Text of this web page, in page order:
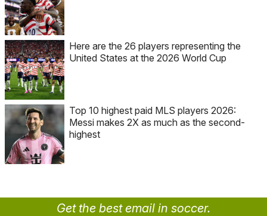
Here are the 26 players representing the
United States at the 2026 World Cup
Top 10 highest paid MLS players 2026:
Messi makes 2X as much as the second-
highest
Get the best email in soccer.